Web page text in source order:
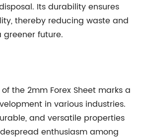
Its durability ensures
thereby reducing waste and
future.
the 2mm Forex Sheet marks a
in various industries.
and versatile properties
enthusiasm among